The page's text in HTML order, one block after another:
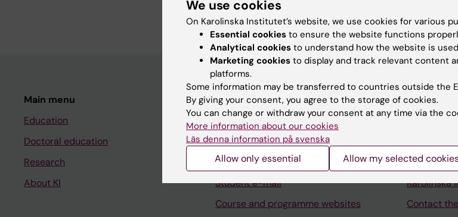
administration at the department of environmental health.
Main menu
Education
Doctoral education
Research
About KI
Student
Ladok
Canvas
Schedule
Student e-mail
Course and programme websites
Contact
University
Jobs at KI
Karolinska
Contact
We use cookies
On Karolinska Institutet’s website, we use cookies for various
Essential cookies to ensure the website functions
Analytical cookies to understand how the website is
Marketing cookies to display and track relevant content
platforms.
Some information may be transferred to countries outside the
By giving your consent, you agree to the storage of cookies.
You can change or withdraw your consent at any time via the
More information about our cookies
Läs denna information på svenska
Allow only essential Allow my selected